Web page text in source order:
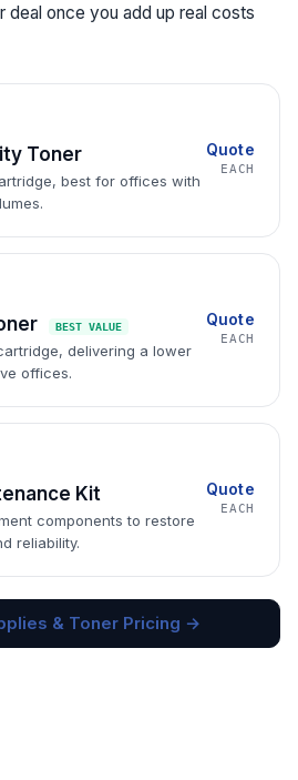
deal once you add up real costs
Toner
best for offices with
Quote
EACH
BEST VALUE
delivering a lower
offices.
Quote
EACH
Kit
components to restore
reliability.
Quote
EACH
& Toner Pricing →